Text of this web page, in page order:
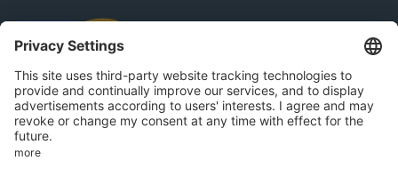
Bohle Baltic OÜ 2026